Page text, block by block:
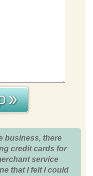
business, there
credit cards for
service
that I felt I could